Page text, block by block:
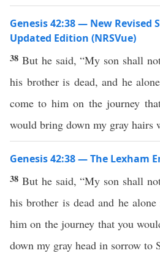
Genesis 42:38 — New Revised
Updated Edition (NRSVue)
38 But he said, “My son shall
his brother is dead, and he
come to him on the journey
would bring down my gray hairs
Genesis 42:38 — The Lexham
38 But he said, “My son shall
his brother is dead and he
him on the journey that you
down my gray head in sorrow to